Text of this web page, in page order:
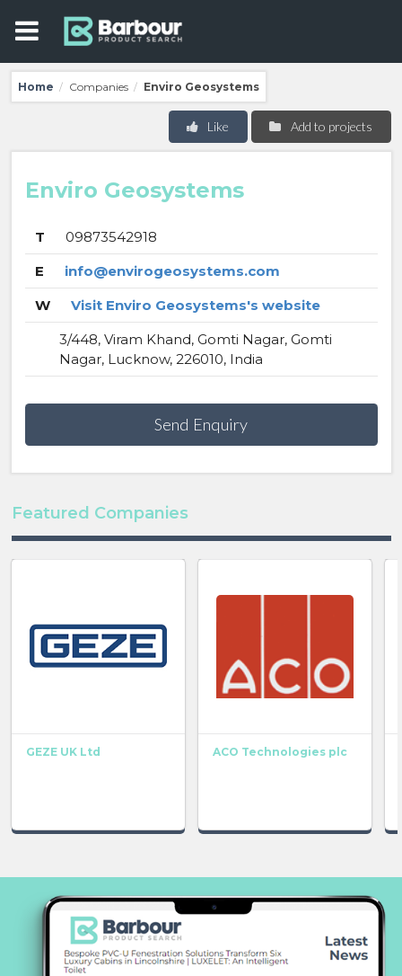
Home / Companies / Enviro Geosystems
Add to projects
Like
Enviro Geosystems
T
09873542918
E
info@envirogeosystems.com
W
Visit Enviro Geosystems's website
3/448, Viram Khand, Gomti Nagar, Gomti
Nagar, Lucknow, 226010, India
Send Enquiry
Featured Companies
GEZE UK Ltd ACO Technologies plc